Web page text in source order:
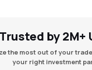
Trusted by 2M+
the most out of your
your right investment